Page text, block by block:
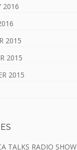
2016
2015
2015
2015
TALKS RADIO SHOW